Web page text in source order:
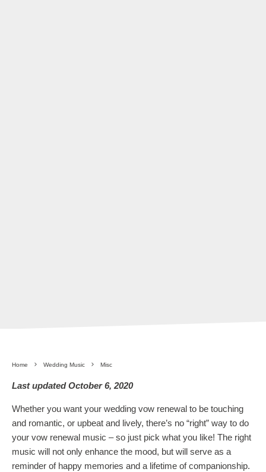
Home Wedding Music Misc
Last updated October 6, 2020
Whether you want your wedding vow renewal to be touching
and romantic, or upbeat and lively, there’s no “right” way to do
your vow renewal music – so just pick what you like! The right
music will not only enhance the mood, but will serve as a
reminder of happy memories and a lifetime of companionship.